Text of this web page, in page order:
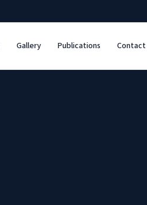
Gallery Publications Contact